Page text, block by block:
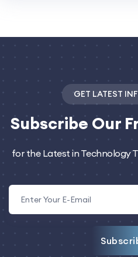
GET LATEST
Subscribe Our
for the Latest in Technology